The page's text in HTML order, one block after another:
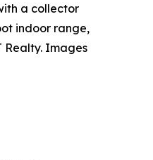
a collector
indoor range,
Realty. Images